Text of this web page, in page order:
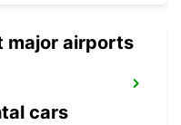
major airports
cars